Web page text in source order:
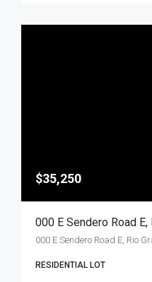
$35,250
000 E Sendero Road E, Rio
RESIDENTIAL LOT